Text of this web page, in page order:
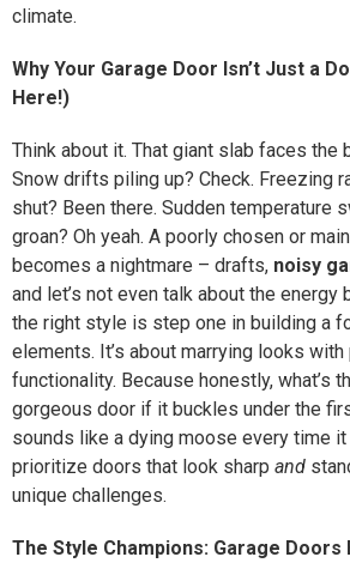
climate.
Why Your Garage Door Isn’t Just a
Here!)
Think about it. That giant slab faces the
Snow drifts piling up? Check. Freezing
shut? Been there. Sudden temperature
groan? Oh yeah. A poorly chosen or
becomes a nightmare – drafts, noisy
and let’s not even talk about the energy
the right style is step one in building a
elements. It’s about marrying looks with
functionality. Because honestly, what’s
gorgeous door if it buckles under the
sounds like a dying moose every time it
prioritize doors that look sharp and
unique challenges.
The Style Champions: Garage Doors